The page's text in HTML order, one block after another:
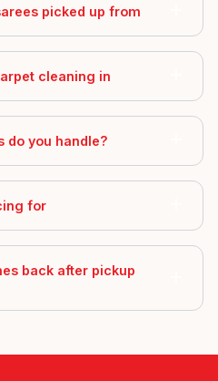
picked up from
cleaning in
do you handle?
for
back after pickup